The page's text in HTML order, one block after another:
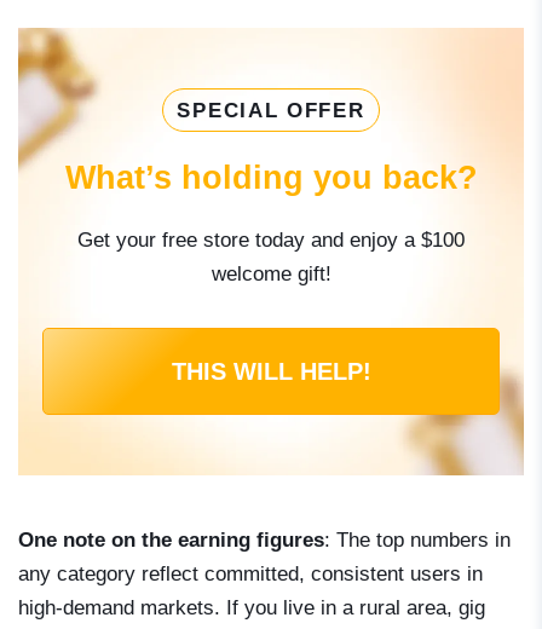
SPECIAL OFFER
What’s holding you back?
Get your free store today and enjoy a $100
welcome gift!
THIS WILL HELP!
One note on the earning figures: The top numbers in
any category reflect committed, consistent users in
high-demand markets. If you live in a rural area, gig